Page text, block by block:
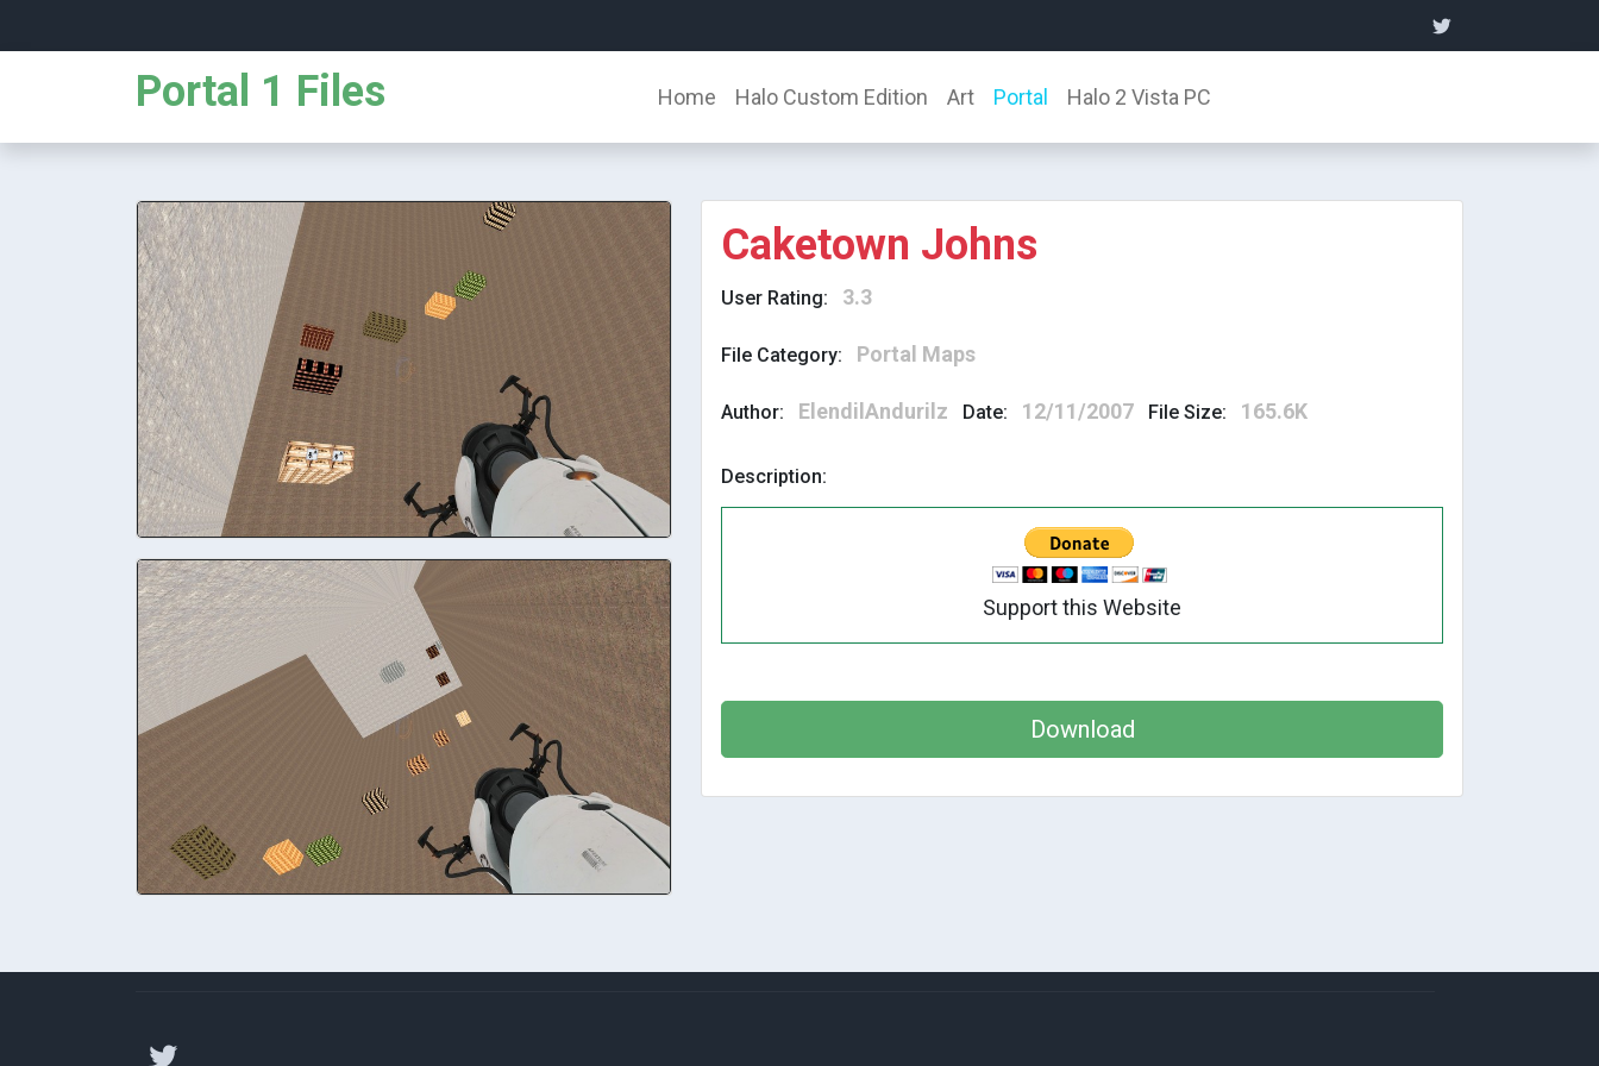
Portal 1 Files Home Halo Custom Edition Art Portal Halo 2 Vista PC
Caketown Johns
User Rating: 3.3
File Category: Portal Maps
Author: ElendilAndurilz Date: 12/11/2007 File Size: 165.6K
Description:
Support this Website
Download